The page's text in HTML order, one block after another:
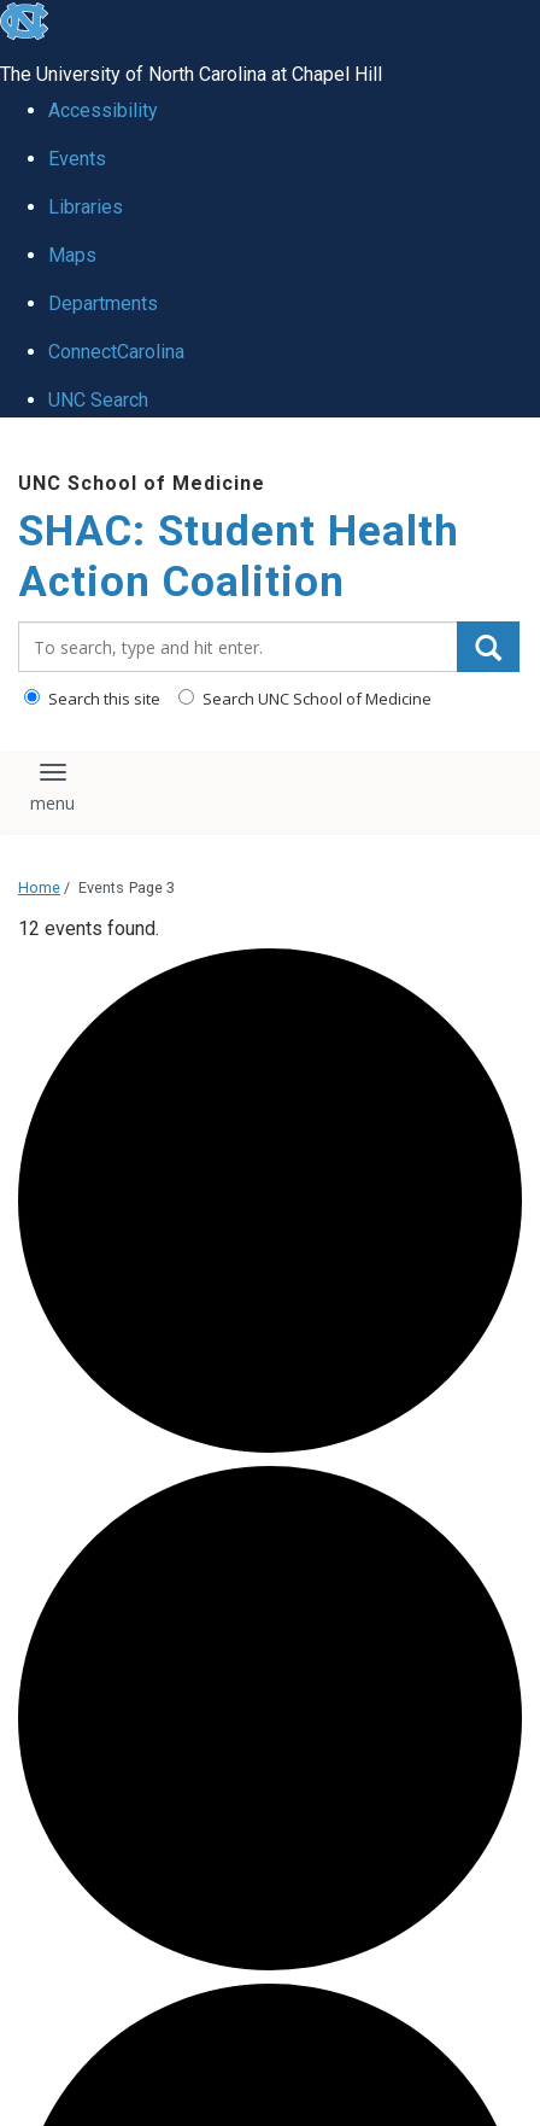
skip
global
The University of North Carolina at Chapel Hill
Accessibility
Events
Libraries
Maps
Departments
ConnectCarolina
UNC Search
main
content
UNC School of Medicine
SHAC: Student Health
Action Coalition
Search this site Search UNC School of Medicine
Toggle navigation
Home / Events Page 3
12 events found.